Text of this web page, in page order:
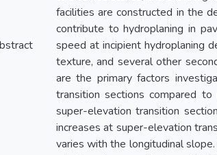
facilities are constructed in the
contribute to hydroplaning in
speed at incipient hydroplaning
texture, and several other
are the primary factors
transition sections compared
super-elevation transition
increases at super-elevation
varies with the longitudinal